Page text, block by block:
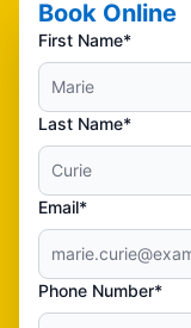
Book Online
First Name*
Last Name*
Email*
Phone Number*